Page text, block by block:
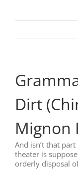
Dirt
Mignon
And isn’t that
theater is
orderly disposal